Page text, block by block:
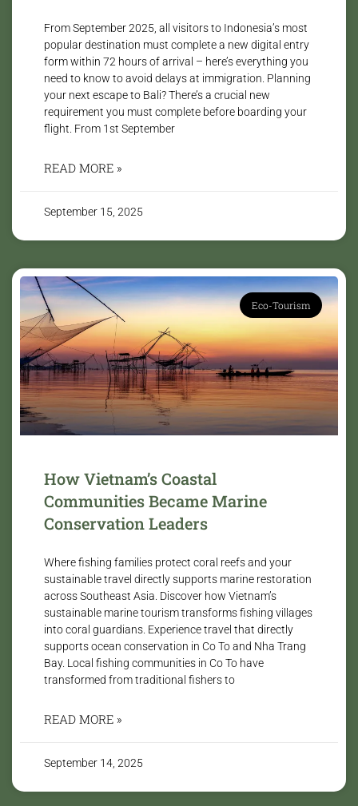
From September 2025, all visitors to Indonesia’s most
popular destination must complete a new digital entry
form within 72 hours of arrival – here’s everything you
need to know to avoid delays at immigration. Planning
your next escape to Bali? There’s a crucial new
requirement you must complete before boarding your
flight. From 1st September
READ MORE »
September 15, 2025
Eco-Tourism
How Vietnam’s Coastal
Communities Became Marine
Conservation Leaders
Where fishing families protect coral reefs and your
sustainable travel directly supports marine restoration
across Southeast Asia. Discover how Vietnam’s
sustainable marine tourism transforms fishing villages
into coral guardians. Experience travel that directly
supports ocean conservation in Co To and Nha Trang
Bay. Local fishing communities in Co To have
transformed from traditional fishers to
READ MORE »
September 14, 2025